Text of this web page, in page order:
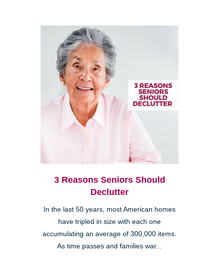
3 Reasons Seniors Should
Declutter
In the last 50 years, most American homes
have tripled in size with each one
accumulating an average of 300,000 items.
As time passes and families war...